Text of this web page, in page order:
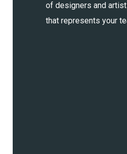
of designers and
that represents your